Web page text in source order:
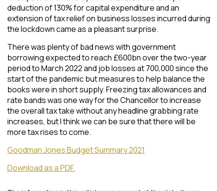
deduction of 130% for capital expenditure and an
extension of tax relief on business losses incurred during
the lockdown came as a pleasant surprise.
There was plenty of bad news with government
borrowing expected to reach £600bn over the two-year
period to March 2022 and job losses at 700,000 since the
start of the pandemic but measures to help balance the
books were in short supply. Freezing tax allowances and
rate bands was one way for the Chancellor to increase
the overall tax take without any headline grabbing rate
increases, but I think we can be sure that there will be
more tax rises to come.
Goodman Jones Budget Summary 2021
Download as a PDF.